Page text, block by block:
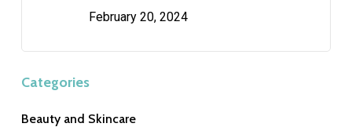
February 20, 2024
Categories
Beauty and Skincare